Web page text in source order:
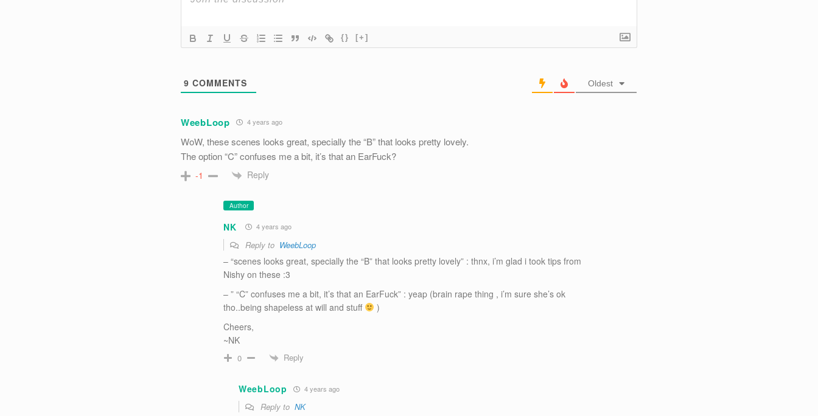
{} [+]
9 COMMENTS Oldest
WeebLoop 4 years ago
WoW, these scenes looks great, specially the “B” that looks pretty lovely.
The option “C” confuses me a bit, it’s that an EarFuck?
-1 Reply
Author
NK 4 years ago
Reply to WeebLoop
– “scenes looks great, specially the “B” that looks pretty lovely” : thnx, i’m glad i took tips from
Nishy on these :3
– ” “C” confuses me a bit, it’s that an EarFuck” : yeap (brain rape thing , i’m sure she’s ok
tho..being shapeless at will and stuff
)
Cheers,
~NK
0 Reply
WeebLoop 4 years ago
Reply to NK